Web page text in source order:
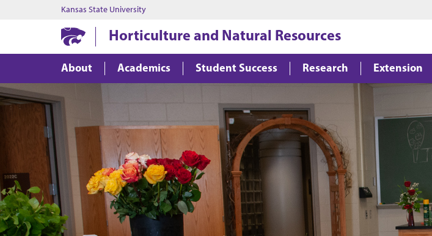
Kansas State University
Horticulture and Natural Resources
About Academics Student Success Research Extension